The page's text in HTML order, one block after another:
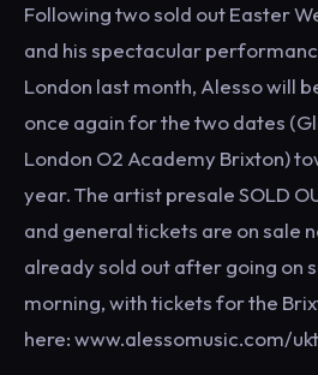
Following two sold out Easter
and his spectacular
London last month, Alesso will
once again for the two dates
London O2 Academy Brixton)
year. The artist presale SOLD
and general tickets are on sale
already sold out after going on
morning, with tickets for the
here: www.alessomusic.com/